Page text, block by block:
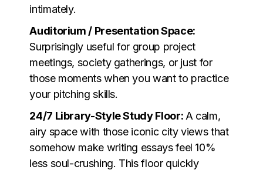
intimately.
Auditorium / Presentation Space:
Surprisingly useful for group project
meetings, society gatherings, or just for
those moments when you want to practice
your pitching skills.
24/7 Library-Style Study Floor: A calm,
airy space with those iconic city views that
somehow make writing essays feel 10%
less soul-crushing. This floor quickly